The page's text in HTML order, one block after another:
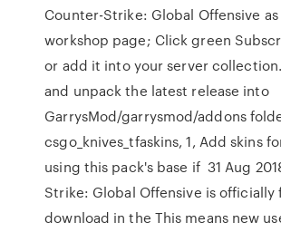
Counter-Strike: Global Offensive
workshop page; Click green
or add it into your server
and unpack the latest release into
GarrysMod/garrysmod/addons
csgo_knives_tfaskins, 1, Add skins
using this pack's base if 31 Aug
Strike: Global Offensive is officially
download in the This means new